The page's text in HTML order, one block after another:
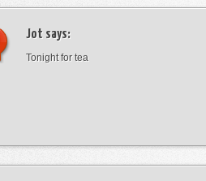
Jot says:
Tonight for tea